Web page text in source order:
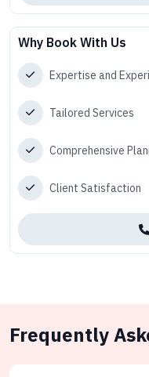
Why Book With Us
Expertise and
Tailored Services
Comprehensive
Client Satisfaction
Frequently